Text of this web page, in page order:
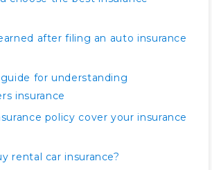
after filing an auto insurance
for understanding
insurance
policy cover your insurance
rental car insurance?